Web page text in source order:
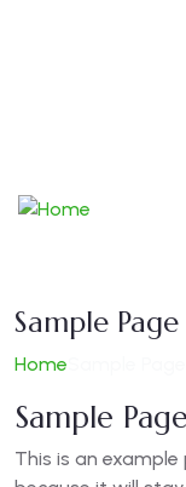
Sample Page
Home
Sample Page
This is an